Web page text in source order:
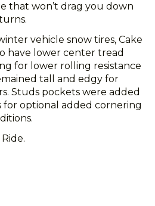
that won’t drag you down
vehicle snow tires, Cake
have lower center tread
for lower rolling resistance
tall and edgy for
Studs pockets were added
for optional added cornering